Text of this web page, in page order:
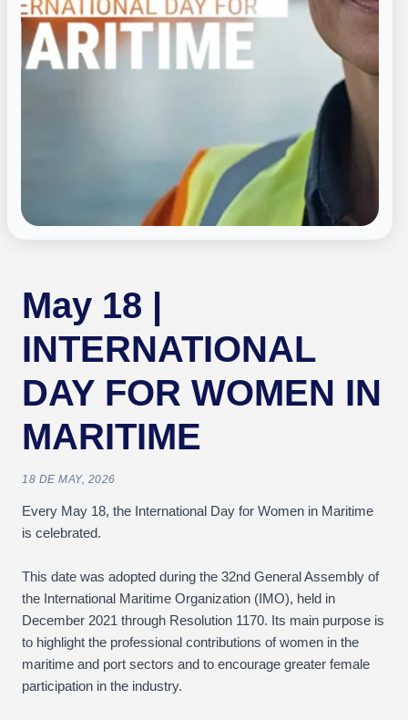
May 18 |
INTERNATIONAL
DAY FOR WOMEN IN
MARITIME
18 DE MAY, 2026
Every May 18, the International Day for Women in Maritime
is celebrated.
This date was adopted during the 32nd General Assembly of
the International Maritime Organization (IMO), held in
December 2021 through Resolution 1170. Its main purpose is
to highlight the professional contributions of women in the
maritime and port sectors and to encourage greater female
participation in the industry.